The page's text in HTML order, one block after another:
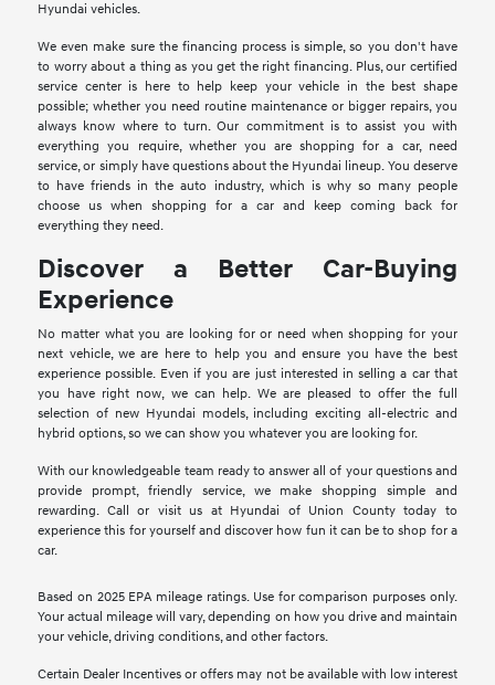
Hyundai vehicles.
We even make sure the financing process is simple, so you don't have
to worry about a thing as you get the right financing. Plus, our certified
service center is here to help keep your vehicle in the best shape
possible; whether you need routine maintenance or bigger repairs, you
always know where to turn. Our commitment is to assist you with
everything you require, whether you are shopping for a car, need
service, or simply have questions about the Hyundai lineup. You deserve
to have friends in the auto industry, which is why so many people
choose us when shopping for a car and keep coming back for
everything they need.
Discover a Better Car-Buying
Experience
No matter what you are looking for or need when shopping for your
next vehicle, we are here to help you and ensure you have the best
experience possible. Even if you are just interested in selling a car that
you have right now, we can help. We are pleased to offer the full
selection of new Hyundai models, including exciting all-electric and
hybrid options, so we can show you whatever you are looking for.
With our knowledgeable team ready to answer all of your questions and
provide prompt, friendly service, we make shopping simple and
rewarding. Call or visit us at Hyundai of Union County today to
experience this for yourself and discover how fun it can be to shop for a
car.
Based on 2025 EPA mileage ratings. Use for comparison purposes only.
Your actual mileage will vary, depending on how you drive and maintain
your vehicle, driving conditions, and other factors.
Certain Dealer Incentives or offers may not be available with low interest